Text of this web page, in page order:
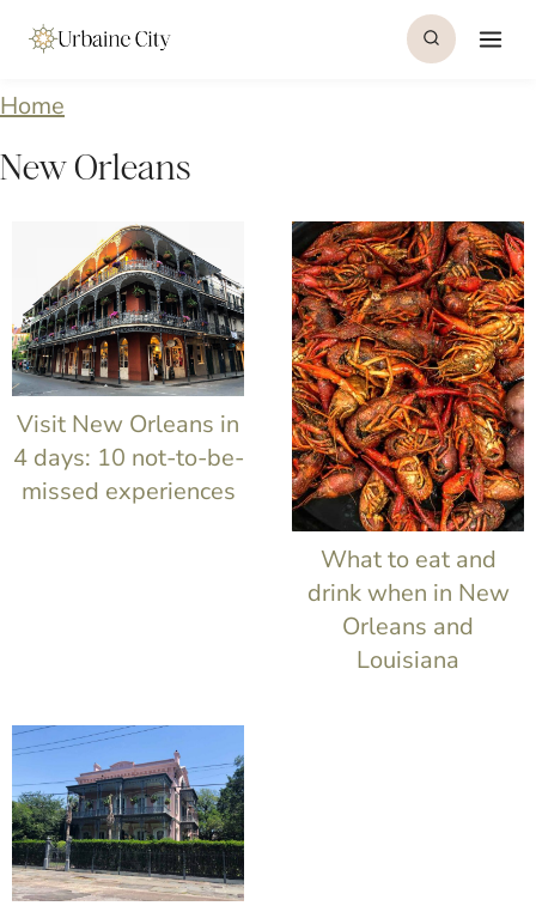
i
p
Home
New Orleans
Visit New Orleans in
4 days: 10 not-to-be-
missed experiences
What to eat and
drink when in New
Orleans and
Louisiana